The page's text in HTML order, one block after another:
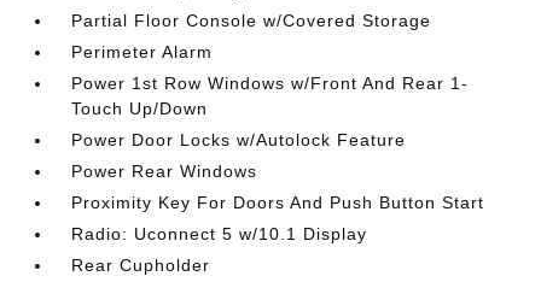
Partial Floor Console w/Covered Storage
Perimeter Alarm
Power 1st Row Windows w/Front And Rear 1-
Touch Up/Down
Power Door Locks w/Autolock Feature
Power Rear Windows
Proximity Key For Doors And Push Button Start
Radio: Uconnect 5 w/10.1 Display
Rear Cupholder